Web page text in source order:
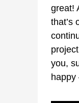
great!
that’s
you,